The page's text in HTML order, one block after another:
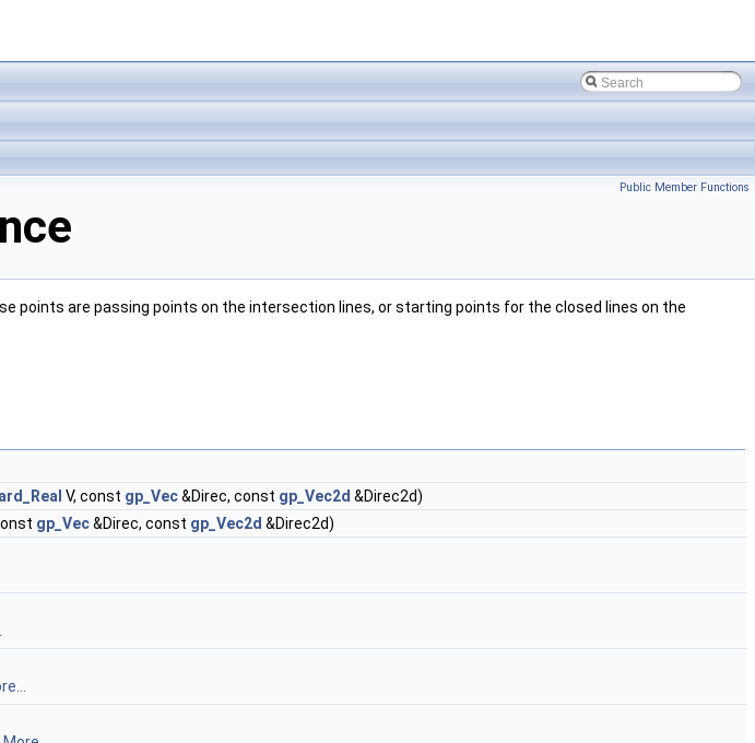
Public Member Functions
points are passing points on the intersection lines, or starting points for the closed lines on the
V, const gp_Vec&Direc, const gp_Vec2d &Direc2d)
gp_Vec&Direc, const gp_Vec2d &Direc2d)